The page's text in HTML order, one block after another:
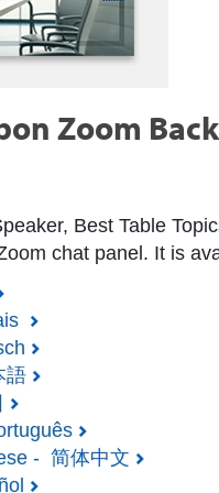
Zoom
Best Table
chat panel. It is
語
- 简体中文